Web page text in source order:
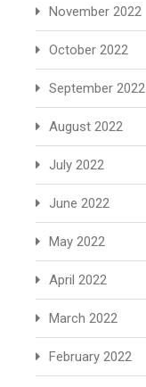
November 2022
October 2022
September 2022
August 2022
July 2022
June 2022
May 2022
April 2022
March 2022
February 2022